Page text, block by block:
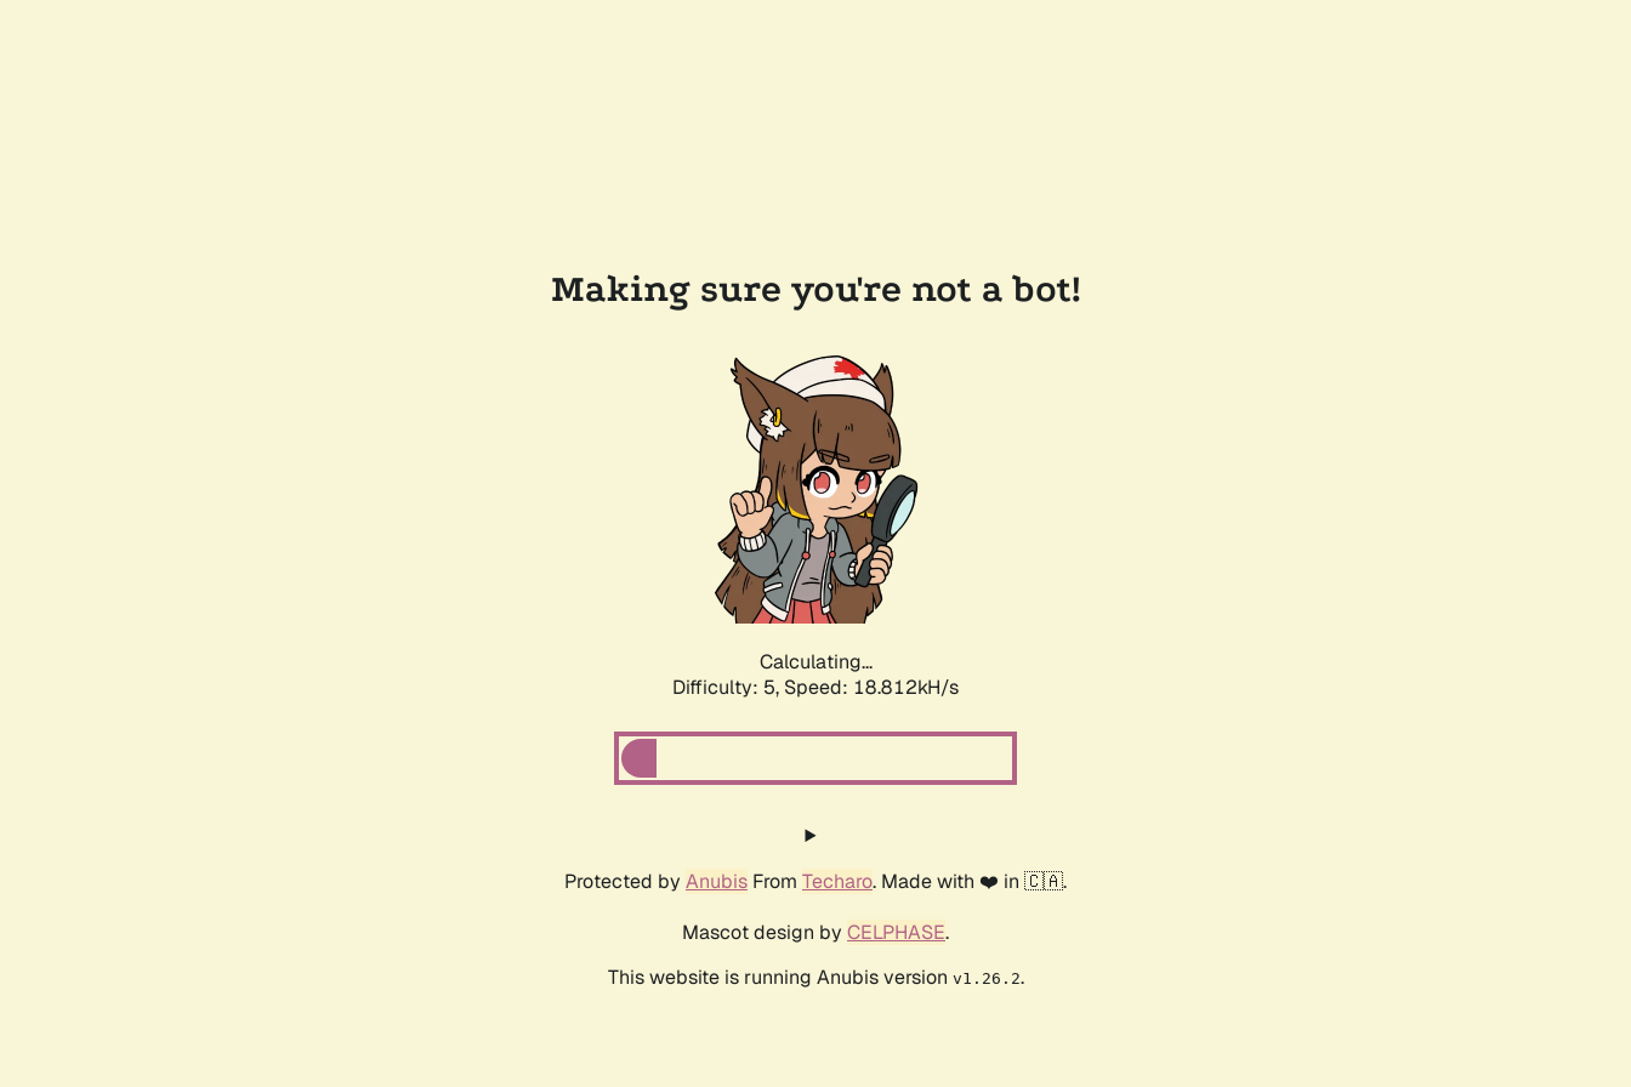
Making sure you're not a bot!
Calculating...
Difficulty: 5, Speed: 18.812kH/s
Protected by Anubis From Techaro. Made with ❤️ in 🇨🇦.
Mascot design by CELPHASE.
This website is running Anubis version v1.26.2.